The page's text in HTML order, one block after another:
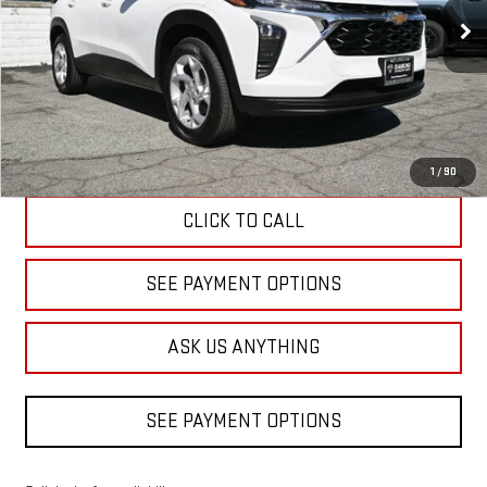
1 / 90
Eligible Courtesy Vehicle Retail Stock 3,074 mi Ext. Int.
DIAMOND DISCOUNT PRICE
Less
Diamond Discount Price $23,520
CLICK TO CALL
SEE PAYMENT OPTIONS
ASK US ANYTHING
SEE PAYMENT OPTIONS